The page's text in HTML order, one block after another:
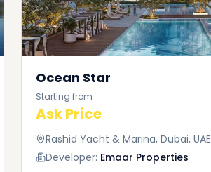
Ocean Star
Starting from
Ask Price
Rashid Yacht & Marina, Dubai, UAE
Developer: Emaar Properties